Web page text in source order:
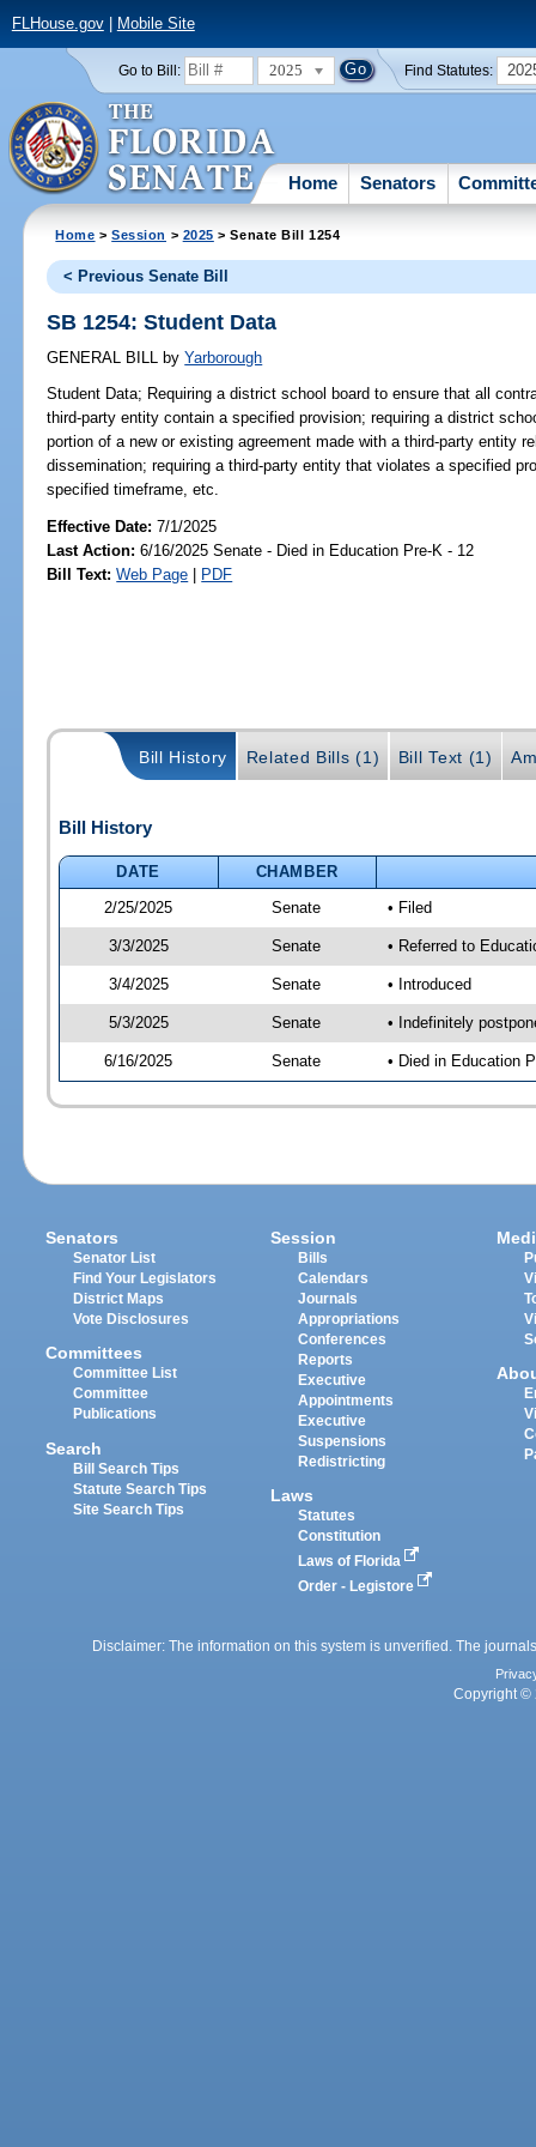
FLHouse.gov| Mobile Site
Go to Bill: 2025 Find Statutes:
Home Senators
Home >Session > 2025 > Senate Bill 1254
< Previous Senate Bill
SB 1254: Student Data
GENERAL BILL by Yarborough
Student Data; Requiring a district school board to ensure that all
third-party entity contain a specified provision; requiring a district
portion of a new or existing agreement made with a third-party entity
dissemination; requiring a third-party entity that violates a specified
specified timeframe, etc.
Effective Date:7/1/2025
Last Action: 6/16/2025 Senate - Died in Education Pre-K - 12
Bill Text: Web Page | PDF
Bill History Related Bills (1) Bill Text (1)
Bill History
DATE
CHAMBER
2/25/2025
Senate • Filed
3/3/2025 Senate • Referred to
3/4/2025 Senate • Introduced
5/3/2025 Senate • Indefinitely
6/16/2025 Senate • Died in Education
Senators
Senator List
Find Your Legislators
District Maps
Vote Disclosures
Committees
Committee List
Committee
Publications
Search
Bill Search Tips
Statute Search Tips
Site Search Tips
Session
Bills
Calendars
Journals
Appropriations
Conferences
Reports
Executive
Appointments
Executive
Suspensions
Redistricting
Laws
Statutes
Constitution
Laws of Florida
Order - Legistore
Disclaimer: The information on this system is unverified. The
Copyright ©